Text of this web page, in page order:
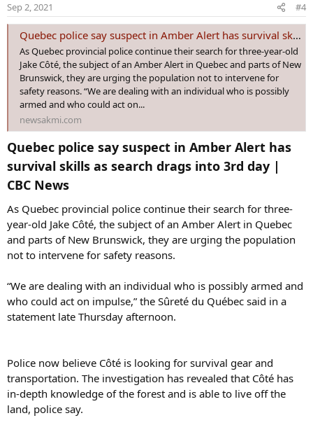
n
s
Sep 2, 2021 #4
Quebec police say suspect in Amber Alert has survival skills as search drags into 3rd day | CBC News - News AKMI
As Quebec provincial police continue their search for three-year-old
Jake Côté, the subject of an Amber Alert in Quebec and parts of New
Brunswick, they are urging the population not to intervene for
safety reasons. “We are dealing with an individual who is possibly
armed and who could act on...
newsakmi.com
Quebec police say suspect in Amber Alert has
survival skills as search drags into 3rd day |
CBC News​
As Quebec provincial police continue their search for three-
year-old Jake Côté, the subject of an Amber Alert in Quebec
and parts of New Brunswick, they are urging the population
not to intervene for safety reasons.
“We are dealing with an individual who is possibly armed and
who could act on impulse,” the Sûreté du Québec said in a
statement late Thursday afternoon.
Police now believe Côté is looking for survival gear and
transportation. The investigation has revealed that Côté has
in-depth knowledge of the forest and is able to live off the
land, police say.